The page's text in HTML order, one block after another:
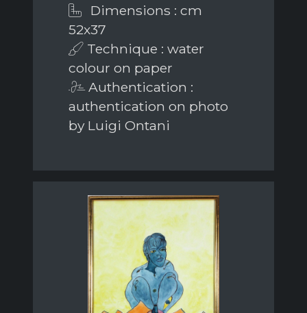
Dimensions : cm
52x37
Technique : water
colour on paper
Authentication :
authentication on photo
by Luigi Ontani